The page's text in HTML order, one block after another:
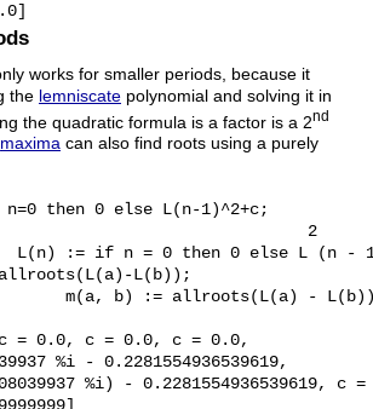
works for smaller periods, because it
the lemniscate polynomial and solving it in
the quadratic formula is a factor is a 2nd
maxima can also find roots using a purely
then 0 else L(n-1)^2+c;
2
:= if n = 0 then 0 else L (n -
L(b));
m(a, b) := allroots(L(a) -
= 0.0, c = 0.0, c = 0.0,
%i - 0.2281554936539619,
%i) - 0.2281554936539619, c